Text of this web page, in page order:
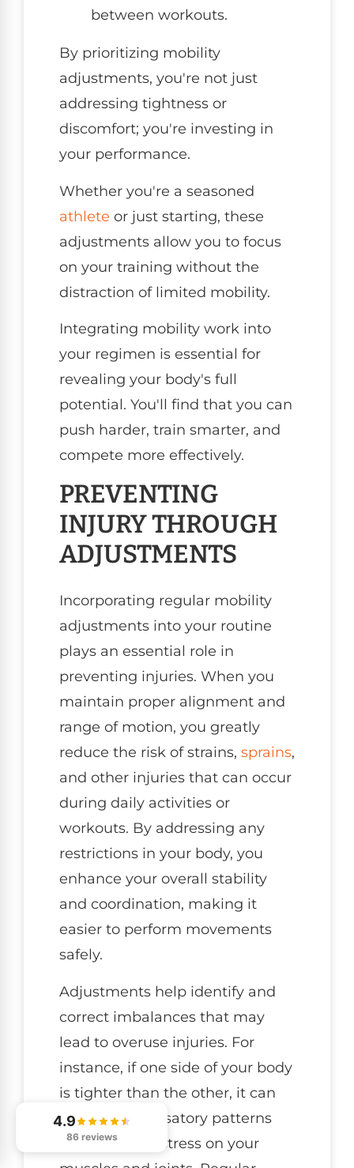
between workouts.
By prioritizing mobility
adjustments, you're not just
addressing tightness or
discomfort; you're investing in
your performance.
Whether you're a seasoned
athlete or just starting, these
adjustments allow you to focus
on your training without the
distraction of limited mobility.
Integrating mobility work into
your regimen is essential for
revealing your body's full
potential. You'll find that you can
push harder, train smarter, and
compete more effectively.
PREVENTING
INJURY THROUGH
ADJUSTMENTS
Incorporating regular mobility
adjustments into your routine
plays an essential role in
preventing injuries. When you
maintain proper alignment and
range of motion, you greatly
reduce the risk of strains, sprains,
and other injuries that can occur
during daily activities or
workouts. By addressing any
restrictions in your body, you
enhance your overall stability
and coordination, making it
easier to perform movements
safely.
Adjustments help identify and
correct imbalances that may
lead to overuse injuries. For
instance, if one side of your body
is tighter than the other, it can
cause compensatory patterns
that put extra stress on your
4.9
86 reviews